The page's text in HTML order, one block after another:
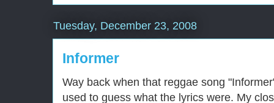
Tuesday, December 23, 2008
Informer
Way back when that reggae song
used to guess what the lyrics were. My